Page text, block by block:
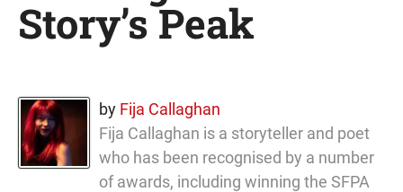
Story’s Peak
by Fija Callaghan
Fija Callaghan is a storyteller and poet
who has been recognised by a number
of awards, including winning the SFPA